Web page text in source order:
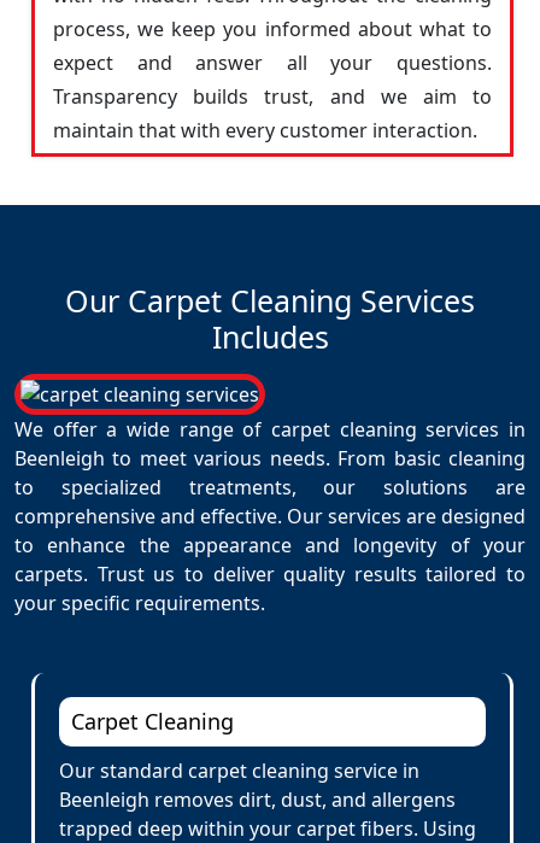
process, we keep you informed about what to
expect and answer all your questions.
Transparency builds trust, and we aim to
maintain that with every customer interaction.
Our Carpet Cleaning Services
Includes
We offer a wide range of carpet cleaning services in
Beenleigh to meet various needs. From basic cleaning
to specialized treatments, our solutions are
comprehensive and effective. Our services are designed
to enhance the appearance and longevity of your
carpets. Trust us to deliver quality results tailored to
your specific requirements.
Carpet Cleaning
Our standard carpet cleaning service in
Beenleigh removes dirt, dust, and allergens
trapped deep within your carpet fibers. Using